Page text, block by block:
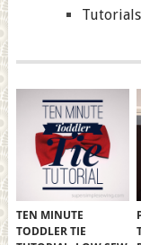
Tutorials
TEN MINUTE
TODDLER TIE